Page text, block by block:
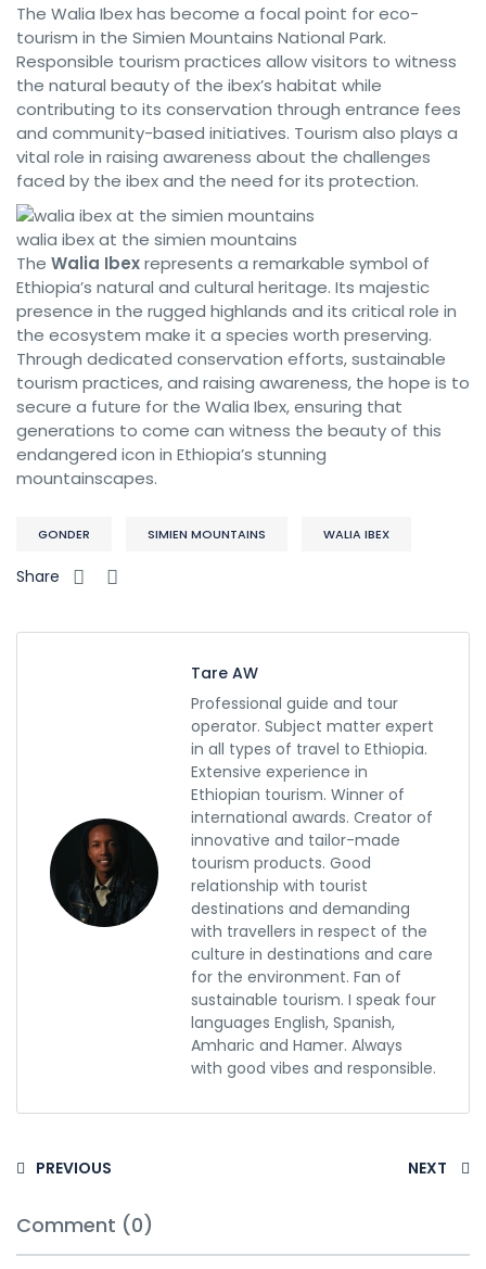
The Walia Ibex has become a focal point for eco-
tourism in the Simien Mountains National Park.
Responsible tourism practices allow visitors to witness
the natural beauty of the ibex’s habitat while
contributing to its conservation through entrance fees
and community-based initiatives. Tourism also plays a
vital role in raising awareness about the challenges
faced by the ibex and the need for its protection.
walia ibex at the simien mountains
The Walia Ibexrepresents a remarkable symbol of
Ethiopia’s natural and cultural heritage. Its majestic
presence in the rugged highlands and its critical role in
the ecosystem make it a species worth preserving.
Through dedicated conservation efforts, sustainable
tourism practices, and raising awareness, the hope is to
secure a future for the Walia Ibex, ensuring that
generations to come can witness the beauty of this
endangered icon in Ethiopia’s stunning
mountainscapes.
GONDER SIMIEN MOUNTAINS WALIA IBEX
Share
Tare AW
Professional guide and tour
operator. Subject matter expert
in all types of travel to Ethiopia.
Extensive experience in
Ethiopian tourism. Winner of
international awards. Creator of
innovative and tailor-made
tourism products. Good
relationship with tourist
destinations and demanding
with travellers in respect of the
culture in destinations and care
for the environment. Fan of
sustainable tourism. I speak four
languages English, Spanish,
Amharic and Hamer. Always
with good vibes and responsible.
PREVIOUS NEXT
Comment (0)